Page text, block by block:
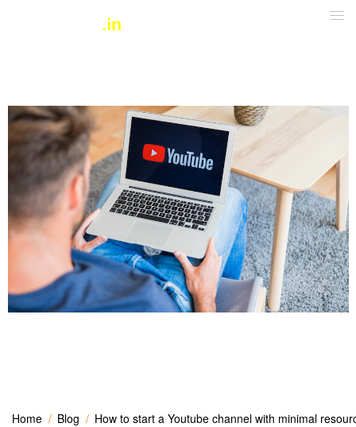
Home Blog How to start a Youtube channel with minimal